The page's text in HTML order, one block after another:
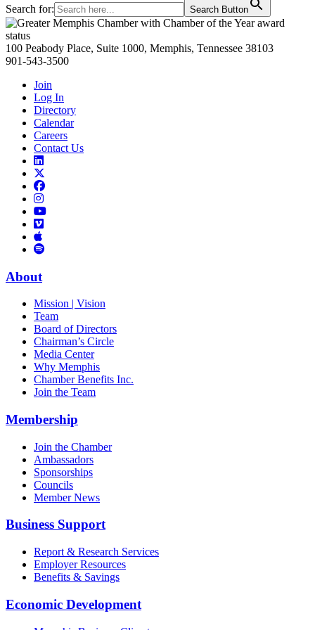
Search for: Search Button
Primary
Sidebar
100 Peabody Place, Suite 1000, Memphis, Tennessee 38103
901-543-3500
Join
Log In
Directory
Calendar
Careers
Contact Us
Links
to
LinkedIn
toLinks
Facebook
Links
to
Instagram
Links
Links
Vimeo
Links
to
Podcast
About
Mission | Vision
Team
Board of Directors
Chairman’s Circle
Media Center
Why Memphis
Chamber Benefits Inc.
Join the Team
Membership
Join the Chamber
Ambassadors
Sponsorships
Councils
Member News
Business Support
Report & Research Services
Employer Resources
Benefits & Savings
Economic Development